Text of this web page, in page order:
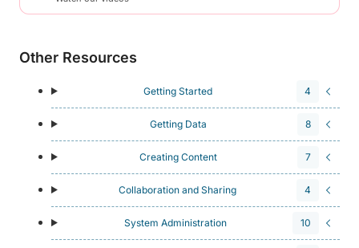
Other Resources
Getting Started 4
Getting Data 8
Creating Content 7
Collaboration and Sharing 4
System Administration 10